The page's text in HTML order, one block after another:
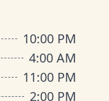
10:00 PM
4:00 AM
11:00 PM
2:00 PM